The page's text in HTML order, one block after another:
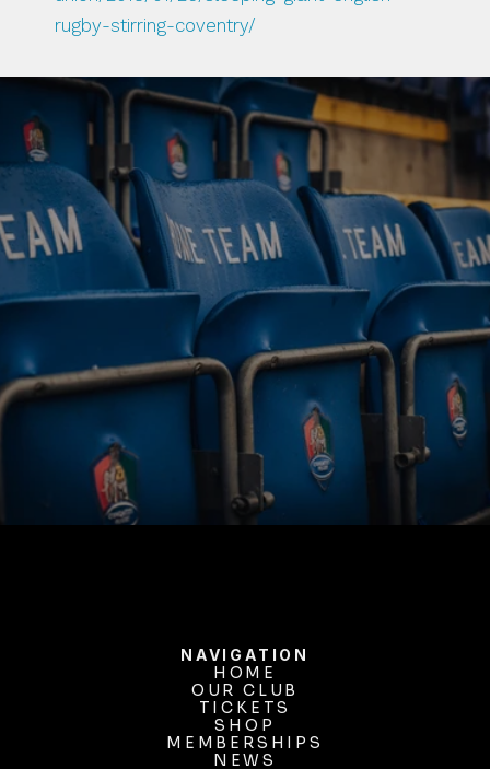
rugby-stirring-coventry/
BUY TICKETS
NAVIGATION
HOME
HOME
OUR CLUB
OUR CLUB
TICKETS
TICKETS
SHOP
SHOP
MEMBERSHIPS
MEMBERSHIPS
NEWS